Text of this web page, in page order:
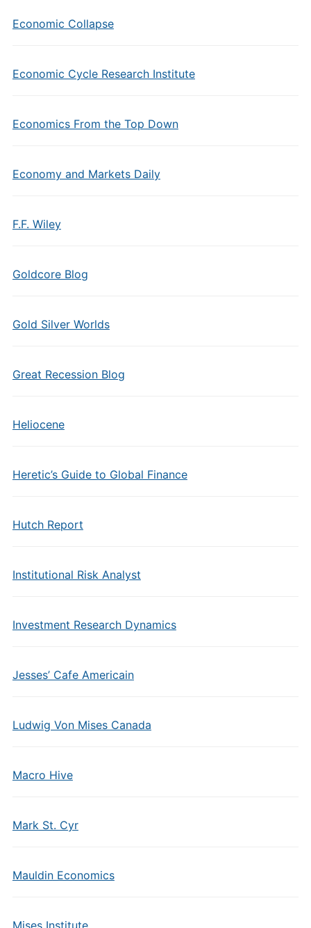
Economic Collapse
Economic Cycle Research Institute
Economics From the Top Down
Economy and Markets Daily
F.F. Wiley
Goldcore Blog
Gold Silver Worlds
Great Recession Blog
Heliocene
Heretic’s Guide to Global Finance
Hutch Report
Institutional Risk Analyst
Investment Research Dynamics
Jesses’ Cafe Americain
Ludwig Von Mises Canada
Macro Hive
Mark St. Cyr
Mauldin Economics
Mises Institute